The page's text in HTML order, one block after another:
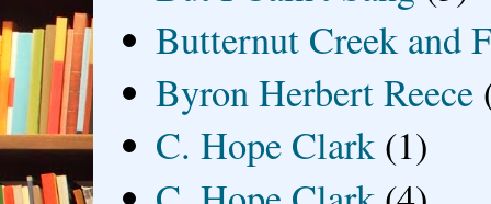
Butternut Creek and
Byron Herbert Reece
C. Hope Clark (1)